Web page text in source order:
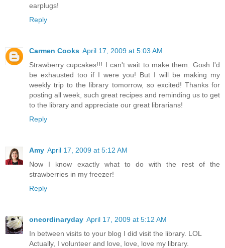
earplugs!
Reply
Carmen Cooks April 17, 2009 at 5:03 AM
Strawberry cupcakes!!! I can't wait to make them. Gosh I'd
be exhausted too if I were you! But I will be making my
weekly trip to the library tomorrow, so excited! Thanks for
posting all week, such great recipes and reminding us to get
to the library and appreciate our great librarians!
Reply
Amy April 17, 2009 at 5:12 AM
Now I know exactly what to do with the rest of the
strawberries in my freezer!
Reply
oneordinaryday April 17, 2009 at 5:12 AM
In between visits to your blog I did visit the library. LOL
Actually, I volunteer and love, love, love my library.